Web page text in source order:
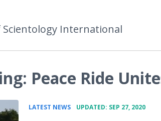
Scientology International
Peace Ride
LATEST NEWS UPDATED: SEP 27, 2020